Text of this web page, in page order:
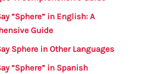
“Sphere” in English: A
Guide
Sphere in Other Languages
“Sphere” in Spanish